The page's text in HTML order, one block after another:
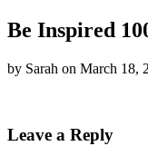
Be Inspired
by Sarah on March 18,
Leave a Reply